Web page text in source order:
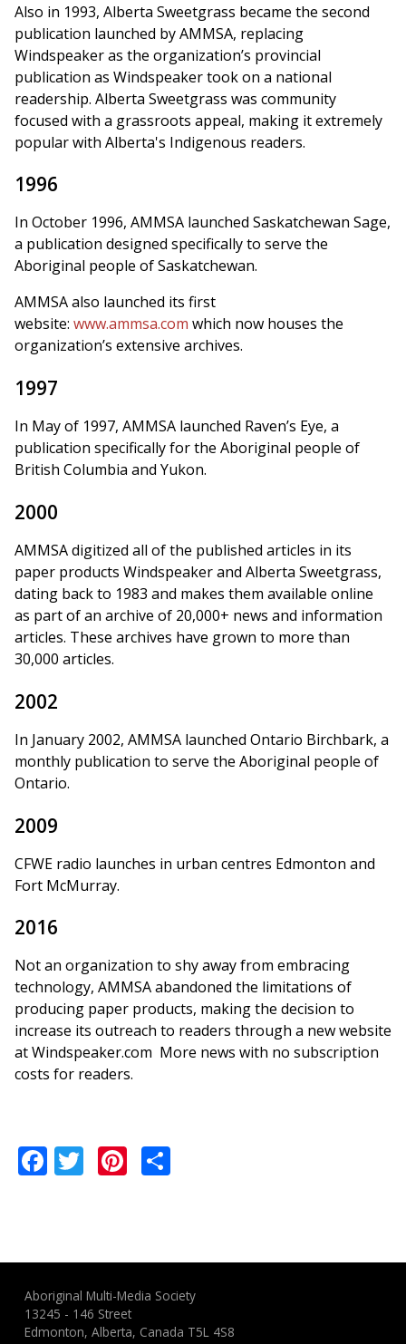
Also in 1993, Alberta Sweetgrass became the second
publication launched by AMMSA, replacing
Windspeaker as the organization’s provincial
publication as Windspeaker took on a national
readership. Alberta Sweetgrass was community
focused with a grassroots appeal, making it extremely
popular with Alberta's Indigenous readers.
1996
In October 1996, AMMSA launched Saskatchewan Sage,
a publication designed specifically to serve the
Aboriginal people of Saskatchewan.
AMMSA also launched its first
website: www.ammsa.com which now houses the
organization’s extensive archives.
1997
In May of 1997, AMMSA launched Raven’s Eye, a
publication specifically for the Aboriginal people of
British Columbia and Yukon.
2000
AMMSA digitized all of the published articles in its
paper products Windspeaker and Alberta Sweetgrass,
dating back to 1983 and makes them available online
as part of an archive of 20,000+ news and information
articles. These archives have grown to more than
30,000 articles.
2002
In January 2002, AMMSA launched Ontario Birchbark, a
monthly publication to serve the Aboriginal people of
Ontario.
2009
CFWE radio launches in urban centres Edmonton and
Fort McMurray.
2016
Not an organization to shy away from embracing
technology, AMMSA abandoned the limitations of
producing paper products, making the decision to
increase its outreach to readers through a new website
at Windspeaker.com More news with no subscription
costs for readers.
Facebook
TwitterPinterest
Aboriginal Multi-Media Society
13245 - 146 Street
Edmonton, Alberta, Canada T5L 4S8